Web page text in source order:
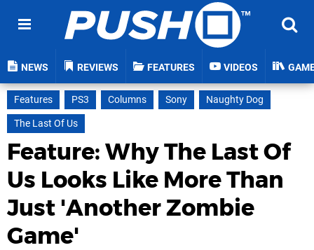
NEWS REVIEWS FEATURES VIDEOS
Features PS3 Columns Sony
Naughty Dog
The Last Of Us
Feature: Why The Last Of
Us Looks Like More Than
Just 'Another Zombie
Game'